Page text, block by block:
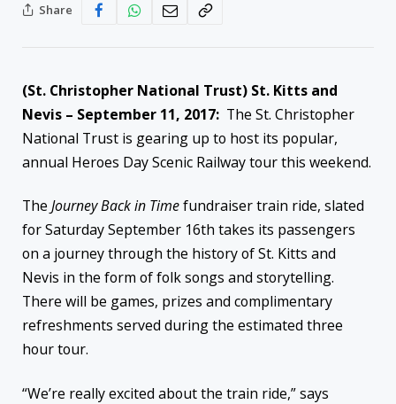
Share
(St. Christopher National Trust) St. Kitts and
Nevis – September 11, 2017: The St. Christopher
National Trust is gearing up to host its popular,
annual Heroes Day Scenic Railway tour this weekend.
The Journey Back in Timefundraiser train ride, slated
for Saturday September 16th takes its passengers
on a journey through the history of St. Kitts and
Nevis in the form of folk songs and storytelling.
There will be games, prizes and complimentary
refreshments served during the estimated three
hour tour.
“We’re really excited about the train ride,” says